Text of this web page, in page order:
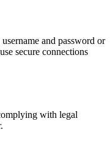
and password or
secure connections
with legal